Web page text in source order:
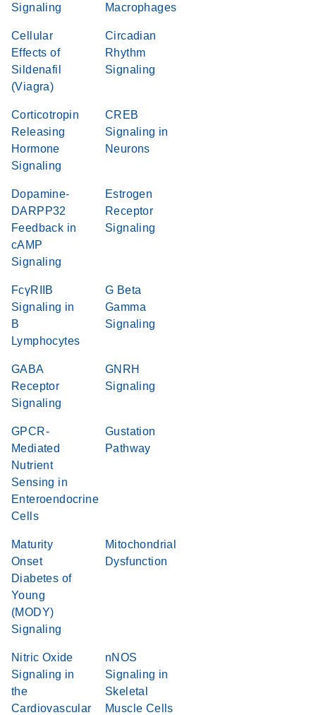
Signaling
Macrophages
Cellular
Effects of
Sildenafil
(Viagra)
Circadian
Rhythm
Signaling
Corticotropin
Releasing
Hormone
Signaling
CREB
Signaling in
Neurons
Dopamine-
DARPP32
Feedback in
cAMP
Signaling
Estrogen
Receptor
Signaling
FcγRIIB
Signaling in
B
Lymphocytes
G Beta
Gamma
Signaling
GABA
Receptor
Signaling
GNRH
Signaling
GPCR-
Mediated
Nutrient
Sensing in
Enteroendocrine
Cells
Gustation
Pathway
Maturity
Onset
Diabetes of
Young
(MODY)
Signaling
Mitochondrial
Dysfunction
Nitric Oxide
Signaling in
the
Cardiovascular
nNOS
Signaling in
Skeletal
Muscle Cells